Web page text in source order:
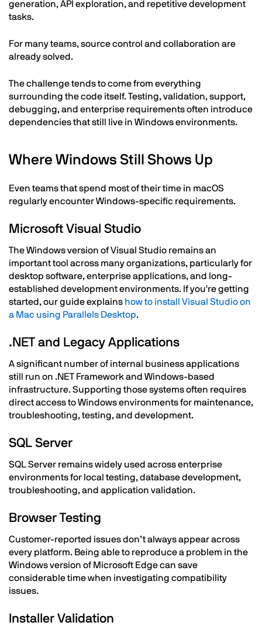
generation, API exploration, and repetitive development
tasks.
For many teams, source control and collaboration are
already solved.
The challenge tends to come from everything
surrounding the code itself. Testing, validation, support,
debugging, and enterprise requirements often introduce
dependencies that still live in Windows environments.
Where Windows Still Shows Up
Even teams that spend most of their time in macOS
regularly encounter Windows-specific requirements.
Microsoft Visual Studio
The Windows version of Visual Studio remains an
important tool across many organizations, particularly for
desktop software, enterprise applications, and long-
established development environments. If you're getting
started, our guide explains how to install Visual Studio on
a Mac using Parallels Desktop.
.NET and Legacy Applications
A significant number of internal business applications
still run on .NET Framework and Windows-based
infrastructure. Supporting those systems often requires
direct access to Windows environments for maintenance,
troubleshooting, testing, and development.
SQL Server
SQL Server remains widely used across enterprise
environments for local testing, database development,
troubleshooting, and application validation.
Browser Testing
Customer-reported issues don’t always appear across
every platform. Being able to reproduce a problem in the
Windows version of Microsoft Edge can save
considerable time when investigating compatibility
issues.
Installer Validation